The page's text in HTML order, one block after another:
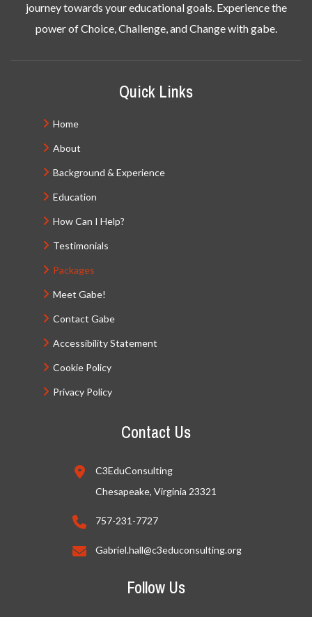
journey towards your educational goals. Experience the
power of Choice, Challenge, and Change with gabe.
Quick Links
Home
About
Background & Experience
Education
How Can I Help?
Testimonials
Packages
Meet Gabe!
Contact Gabe
Accessibility Statement
Cookie Policy
Privacy Policy
Contact Us
C3EduConsulting
Chesapeake, Virginia 23321
757-231-7727
Gabriel.hall@c3educonsulting.org
Follow Us